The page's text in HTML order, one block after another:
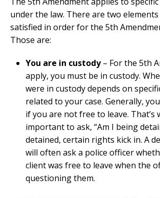
under the law. There are two
satisfied in order for the 5th
Those are:
You are in custody– For the 5th
apply, you must be in custody.
were in custody depends on
related to your case. Generally,
if you are not free to leave. That’s
important to ask, “Am I being
detained, certain rights kick in. A
will often ask a police officer
client was free to leave when the
questioning them.